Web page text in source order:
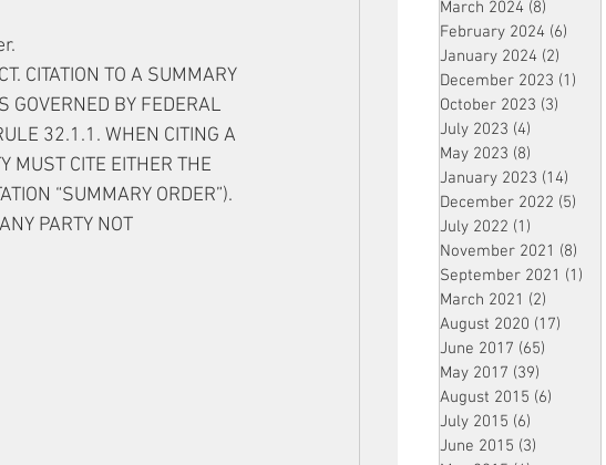
CITATION TO A SUMMARY
GOVERNED BY FEDERAL
32.1.1. WHEN CITING A
MUST CITE EITHER THE
“SUMMARY ORDER”).
PARTY NOT
March 2024 (8)
February 2024 (6)
January 2024 (2)
December 2023 (1)
October 2023 (3)
July 2023 (4)
May 2023 (8)
January 2023 (14)
December 2022 (5)
July 2022 (1)
November 2021 (8)
September 2021 (1)
March 2021 (2)
August 2020 (17)
June 2017 (65)
May 2017 (39)
August 2015 (6)
July 2015 (6)
June 2015 (3)